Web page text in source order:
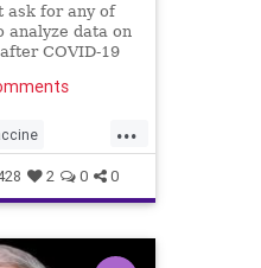
ask for any of
analyze data on
COVID-19
...
vaccine
2 0 0